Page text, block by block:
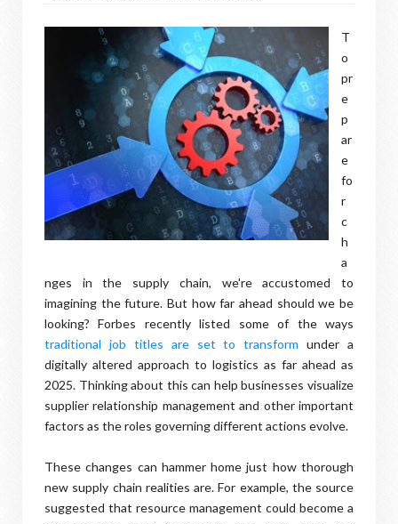
T
o
pr
e
p
ar
e
fo
r
c
h
a
nges in the supply chain, we're accustomed to
imagining the future. But how far ahead should we be
looking? Forbes recently listed some of the ways
traditional job titles are set to transform under a
digitally altered approach to logistics as far ahead as
2025. Thinking about this can help businesses visualize
supplier relationship management and other important
factors as the roles governing different actions evolve.
These changes can hammer home just how thorough
new supply chain realities are. For example, the source
suggested that resource management could become a